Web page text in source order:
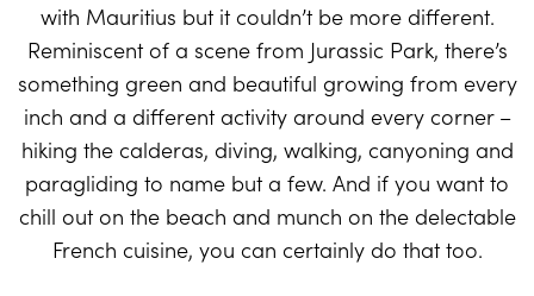
with Mauritius but it couldn’t be more different.
Reminiscent of a scene from Jurassic Park, there’s
something green and beautiful growing from every
inch and a different activity around every corner –
hiking the calderas, diving, walking, canyoning and
paragliding to name but a few. And if you want to
chill out on the beach and munch on the delectable
French cuisine, you can certainly do that too.